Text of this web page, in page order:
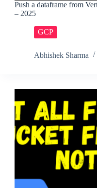
Push a dataframe from
– 2025
GCP
Abhishek Sharma